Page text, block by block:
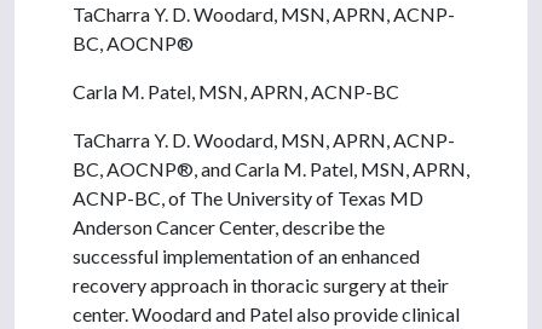
TaCharra Y. D. Woodard, MSN, APRN, ACNP-
BC, AOCNP®
Carla M. Patel, MSN, APRN, ACNP-BC
TaCharra Y. D. Woodard, MSN, APRN, ACNP-
BC, AOCNP®, and Carla M. Patel, MSN, APRN,
ACNP-BC, of The University of Texas MD
Anderson Cancer Center, describe the
successful implementation of an enhanced
recovery approach in thoracic surgery at their
center. Woodard and Patel also provide clinical